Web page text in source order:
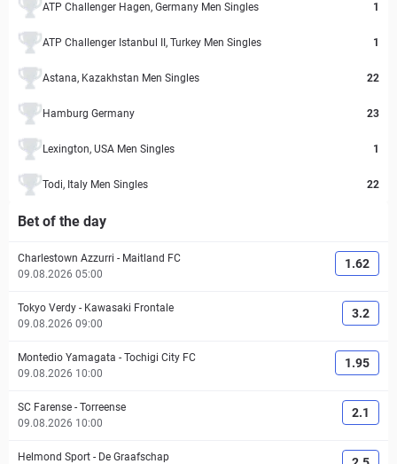
ATP Challenger Hagen, Germany Men Singles 1
ATP Challenger Istanbul II, Turkey Men Singles 1
Astana, Kazakhstan Men Singles 22
Hamburg Germany 23
Lexington, USA Men Singles 1
Todi, Italy Men Singles 22
Bet of the day
Charlestown Azzurri - Maitland FC
09.08.2026 05:00
1.62
Tokyo Verdy - Kawasaki Frontale
09.08.2026 09:00
3.2
Montedio Yamagata - Tochigi City FC
09.08.2026 10:00
1.95
SC Farense - Torreense
09.08.2026 10:00
2.1
Helmond Sport - De Graafschap